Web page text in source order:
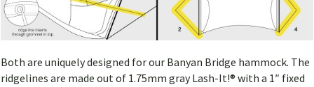
Both are uniquely designed for our Banyan Bridge hammock. The
ridgelines are made out of 1.75mm gray Lash-It!® with a 1″ fixed